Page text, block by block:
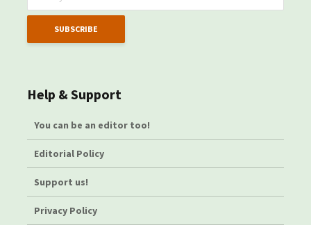
Help & Support
You can be an editor too!
Editorial Policy
Support us!
Privacy Policy